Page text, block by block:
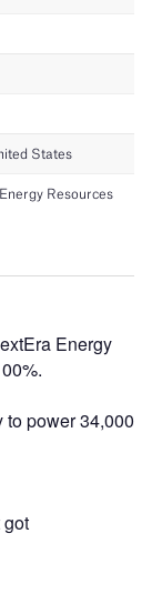
Energy
power 34,000